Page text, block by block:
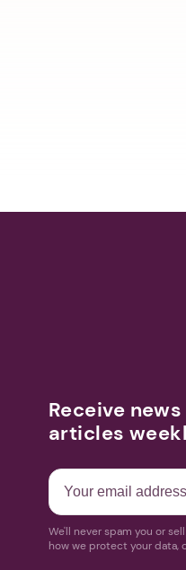
Receive
articles
We'll never spam you or
how we protect your data,